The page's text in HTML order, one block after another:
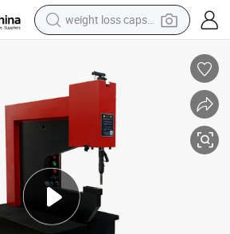
weight loss capsule
living room sofa
basketball shoe
powder
wheel loader
electric motorcycle
earbud